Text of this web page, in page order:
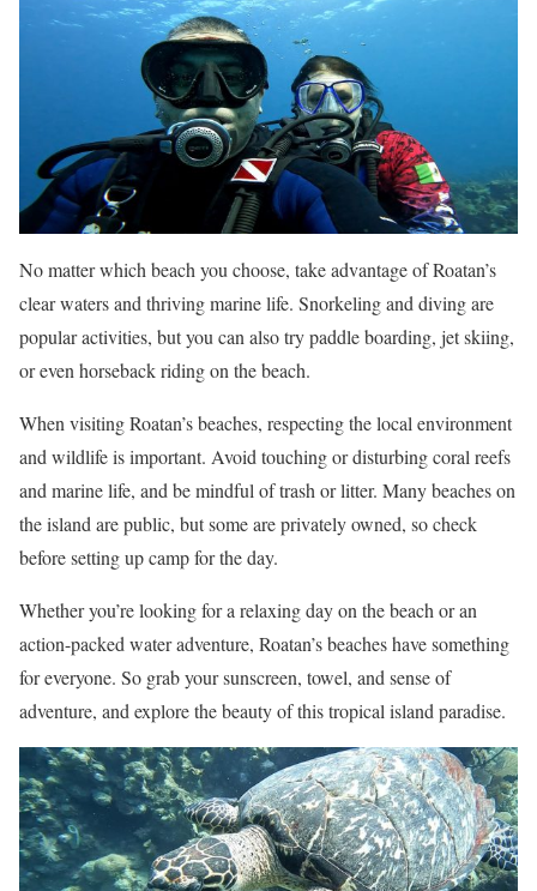
No matter which beach you choose, take advantage of Roatan’s
clear waters and thriving marine life. Snorkeling and diving are
popular activities, but you can also try paddle boarding, jet skiing,
or even horseback riding on the beach.
When visiting Roatan’s beaches, respecting the local environment
and wildlife is important. Avoid touching or disturbing coral reefs
and marine life, and be mindful of trash or litter. Many beaches on
the island are public, but some are privately owned, so check
before setting up camp for the day.
Whether you’re looking for a relaxing day on the beach or an
action-packed water adventure, Roatan’s beaches have something
for everyone. So grab your sunscreen, towel, and sense of
adventure, and explore the beauty of this tropical island paradise.